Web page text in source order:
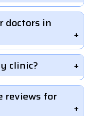
doctors in
clinic?
reviews for